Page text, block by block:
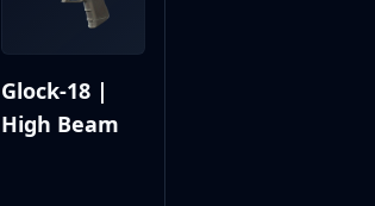
Glock-18 |
High Beam